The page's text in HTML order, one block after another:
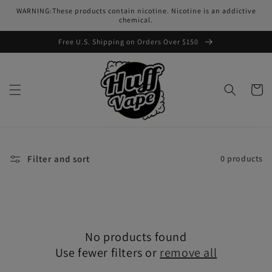
Skip to
WARNING:These products contain nicotine. Nicotine is an addictive
chemical.
Free U.S. Shipping on Orders Over $150
Cart
Filter and sort 0 products
No products found
Use fewer filters or remove all